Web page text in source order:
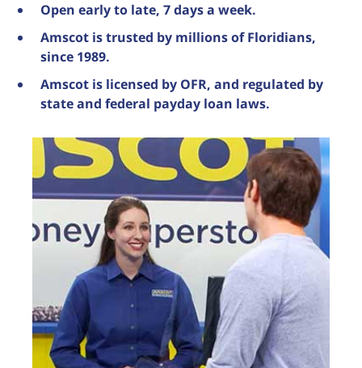
Open early to late, 7 days a week.
Amscot is trusted by millions of Floridians,
since 1989.
Amscot is licensed by OFR, and regulated by
state and federal payday loan laws.